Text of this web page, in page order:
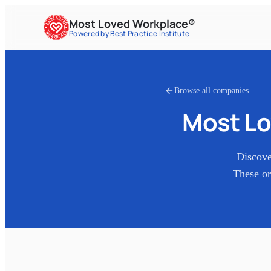
Most Loved Workplace®
Powered by Best Practice Institute
Browse all companies
Most
These